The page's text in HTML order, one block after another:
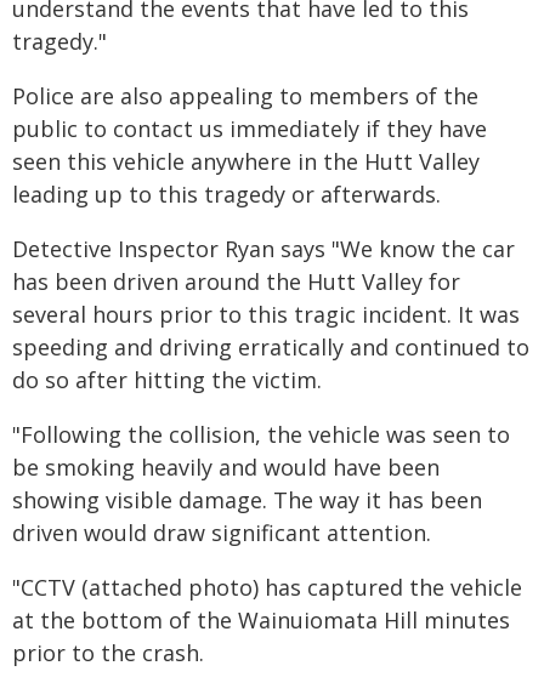
understand the events that have led to this
tragedy."
Police are also appealing to members of the
public to contact us immediately if they have
seen this vehicle anywhere in the Hutt Valley
leading up to this tragedy or afterwards.
Detective Inspector Ryan says "We know the car
has been driven around the Hutt Valley for
several hours prior to this tragic incident. It was
speeding and driving erratically and continued to
do so after hitting the victim.
"Following the collision, the vehicle was seen to
be smoking heavily and would have been
showing visible damage. The way it has been
driven would draw significant attention.
"CCTV (attached photo) has captured the vehicle
at the bottom of the Wainuiomata Hill minutes
prior to the crash.